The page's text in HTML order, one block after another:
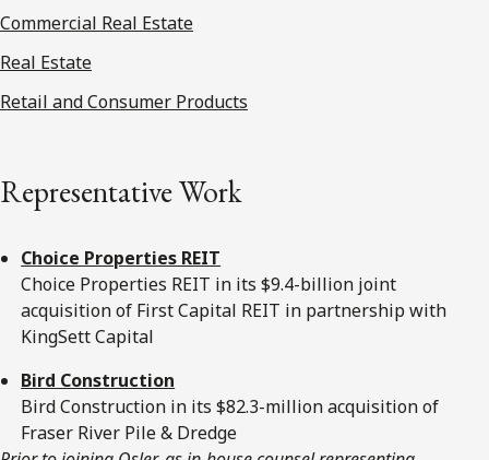
Commercial Real Estate
Real Estate
Retail and Consumer Products
Representative Work
Choice Properties REIT
Choice Properties REIT in its $9.4-billion joint
acquisition of First Capital REIT in partnership with
KingSett Capital
Bird Construction
Bird Construction in its $82.3-million acquisition of
Fraser River Pile & Dredge